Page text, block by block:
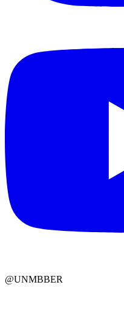
@UNMBBER